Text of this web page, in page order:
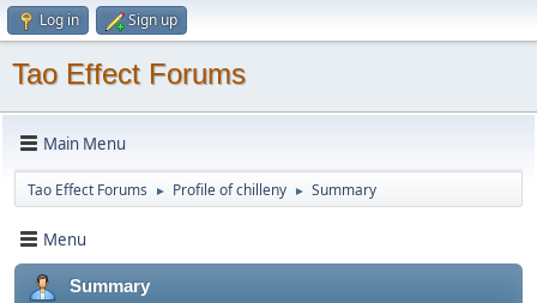
Log in Sign up
Tao Effect Forums
Main Menu
Tao Effect Forums ► Profile of chilleny ► Summary
Menu
Summary